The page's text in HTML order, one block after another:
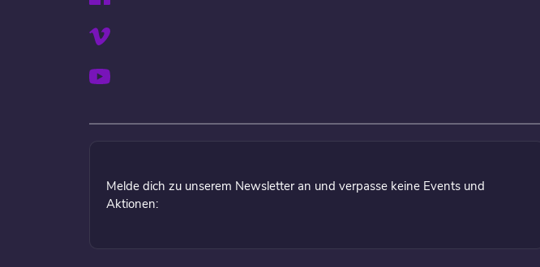
Melde dich zu unserem Newsletter an und verpasse keine Events und
Aktionen: